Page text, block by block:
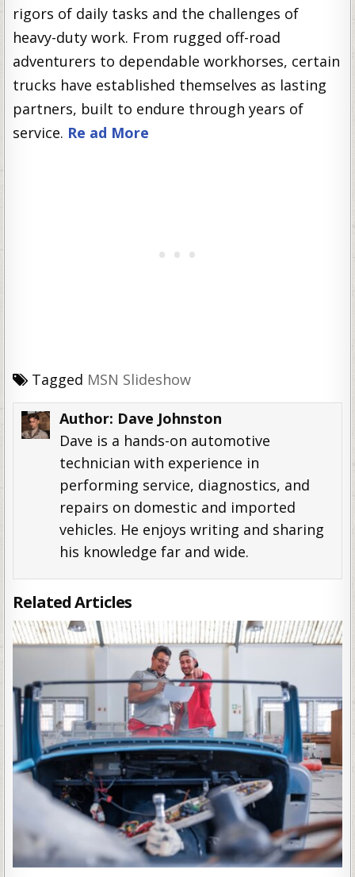
rigors of daily tasks and the challenges of
heavy-duty work. From rugged off-road
adventurers to dependable workhorses, certain
trucks have established themselves as lasting
partners, built to endure through years of
service. Re ad More
Tagged MSN Slideshow
Author: Dave Johnston
Dave is a hands-on automotive
technician with experience in
performing service, diagnostics, and
repairs on domestic and imported
vehicles. He enjoys writing and sharing
his knowledge far and wide.
Related Articles